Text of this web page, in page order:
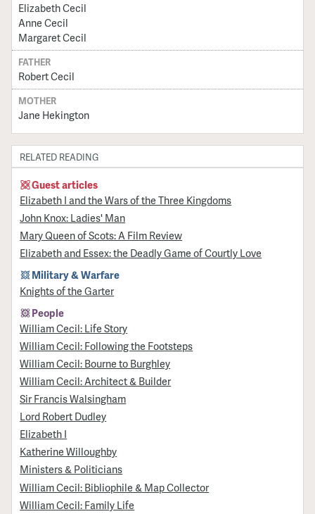
Elizabeth Cecil
Anne Cecil
Margaret Cecil
FATHER
Robert Cecil
MOTHER
Jane Hekington
RELATED READING
Guest articles
Elizabeth I and the Wars of the Three Kingdoms
John Knox: Ladies' Man
Mary Queen of Scots: A Film Review
Elizabeth and Essex: the Deadly Game of Courtly Love
Military & Warfare
Knights of the Garter
People
William Cecil: Life Story
William Cecil: Following the Footsteps
William Cecil: Bourne to Burghley
William Cecil: Architect & Builder
Sir Francis Walsingham
Lord Robert Dudley
Elizabeth I
Katherine Willoughby
Ministers & Politicians
William Cecil: Bibliophile & Map Collector
William Cecil: Family Life